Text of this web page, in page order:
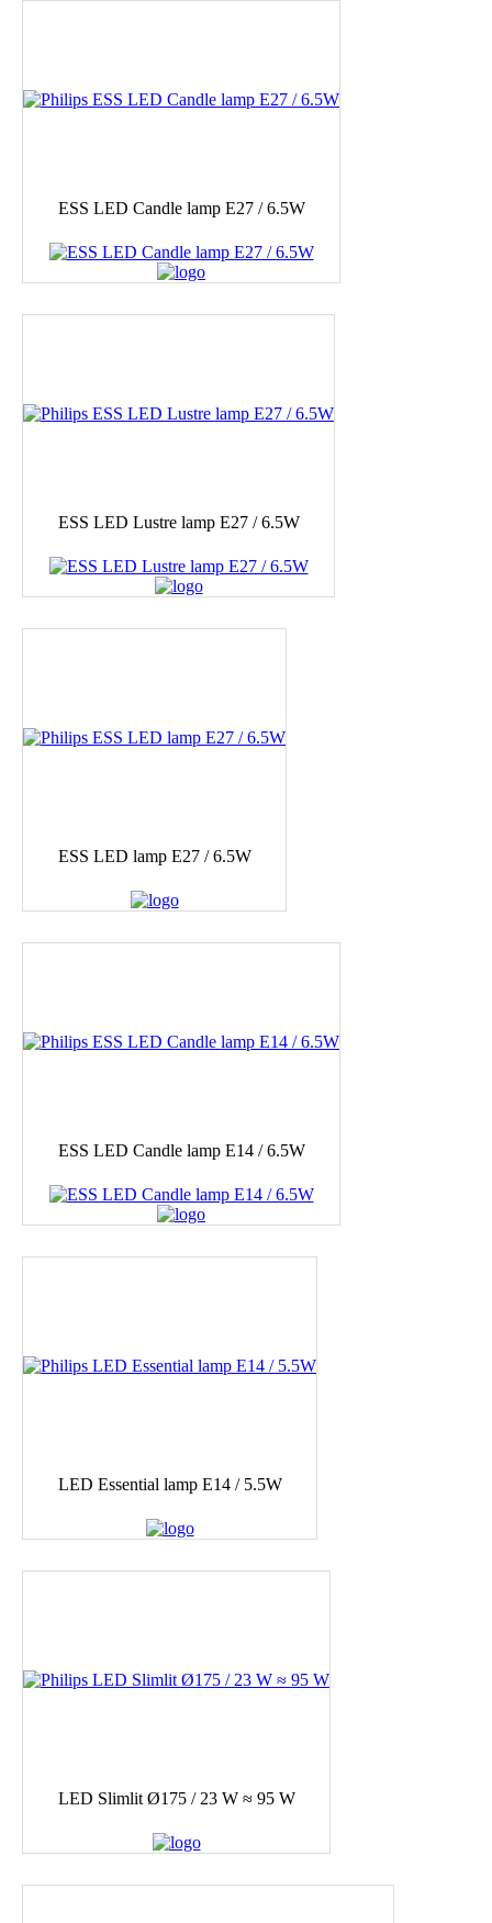
ESS LED Candle lamp E27 / 6.5W
ESS LED Lustre lamp E27 / 6.5W
ESS LED lamp E27 / 6.5W
ESS LED Candle lamp E14 / 6.5W
LED Essential lamp E14 / 5.5W
LED Slimlit Ø175 / 23 W ≈ 95 W